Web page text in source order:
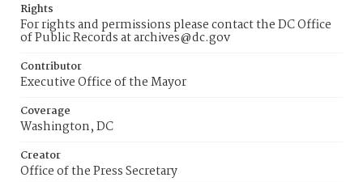
Rights
For rights and permissions please contact the DC Office
of Public Records at archives@dc.gov
Contributor
Executive Office of the Mayor
Coverage
Washington, DC
Creator
Office of the Press Secretary